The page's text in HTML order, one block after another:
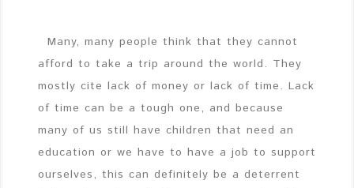
Many, many people think that they cannot
afford to take a trip around the world. They
mostly cite lack of money or lack of time. Lack
of time can be a tough one, and because
many of us still have children that need an
education or we have to have a job to support
ourselves, this can definitely be a deterrent